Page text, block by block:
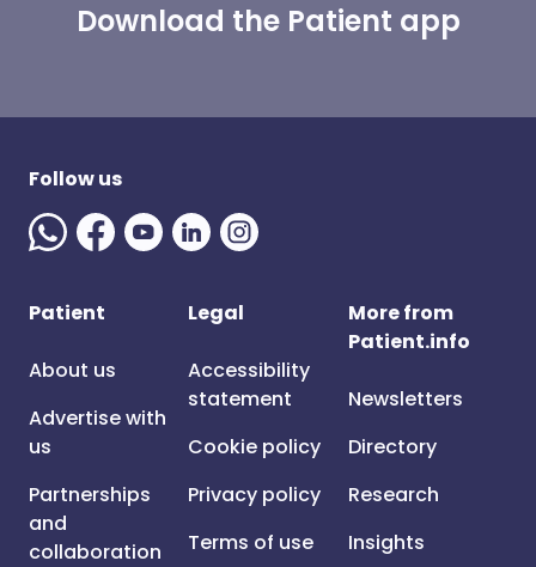
Download the Patient app
Follow us
Patient
About us
Advertise with
us
Partnerships
and
collaboration
Legal
Accessibility
statement
Cookie policy
Privacy policy
Terms of use
More from
Patient.info
Newsletters
Directory
Research
Insights